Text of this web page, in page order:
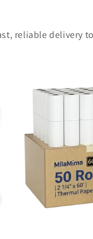
reliable delivery